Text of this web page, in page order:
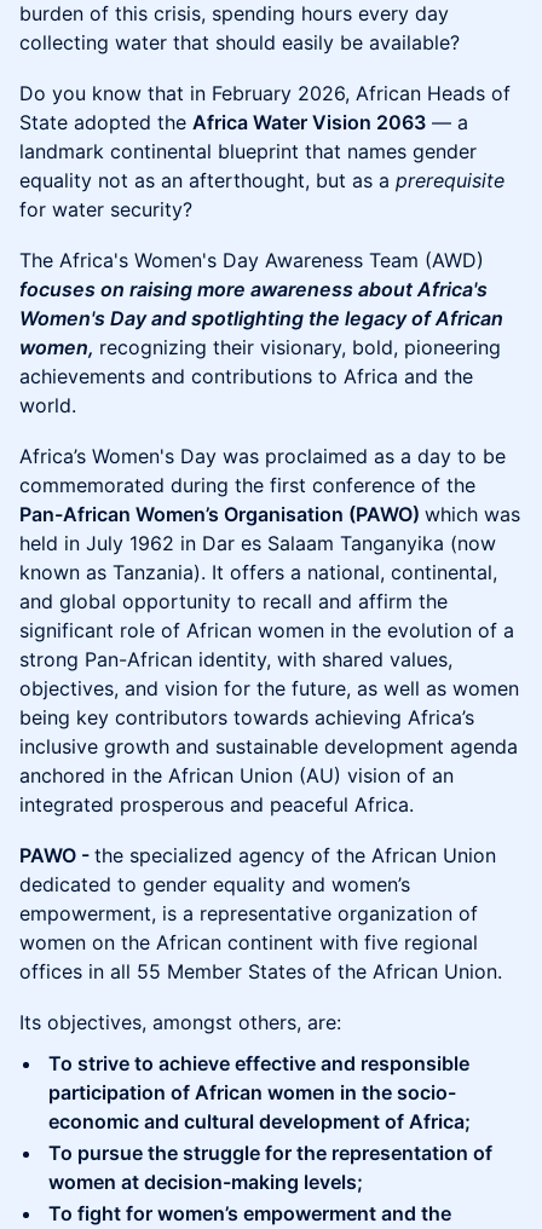
burden of this crisis, spending hours every day
collecting water that should easily be available?
Do you know that in February 2026, African Heads of
State adopted the Africa Water Vision 2063 — a
landmark continental blueprint that names gender
equality not as an afterthought, but as a prerequisite
for water security?
The Africa's Women's Day Awareness Team (AWD)
focuses on raising more awareness about Africa's
Women's Day and spotlighting the legacy of African
women, recognizing their visionary, bold, pioneering
achievements and contributions to Africa and the
world.
Africa’s Women's Day was proclaimed as a day to be
commemorated during the first conference of the
Pan-African Women’s Organisation (PAWO) which was
held in July 1962 in Dar es Salaam Tanganyika (now
known as Tanzania). It offers a national, continental,
and global opportunity to recall and affirm the
significant role of African women in the evolution of a
strong Pan-African identity, with shared values,
objectives, and vision for the future, as well as women
being key contributors towards achieving Africa’s
inclusive growth and sustainable development agenda
anchored in the African Union (AU) vision of an
integrated prosperous and peaceful Africa.
PAWO - the specialized agency of the African Union
dedicated to gender equality and women’s
empowerment, is a representative organization of
women on the African continent with five regional
offices in all 55 Member States of the African Union.
Its objectives, amongst others, are:
To strive to achieve effective and responsible
participation of African women in the socio-
economic and cultural development of Africa;
To pursue the struggle for the representation of
women at decision-making levels;
To fight for women’s empowerment and the